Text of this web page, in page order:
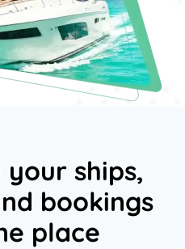
ships,
bookings
place